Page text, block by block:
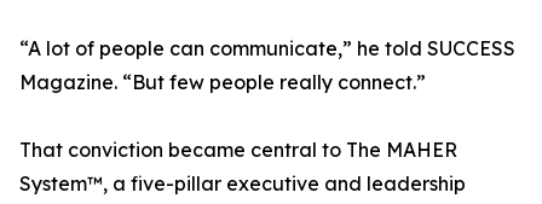
“A lot of people can communicate,” he told SUCCESS
Magazine. “But few people really connect.”
That conviction became central to The MAHER
System™, a five-pillar executive and leadership